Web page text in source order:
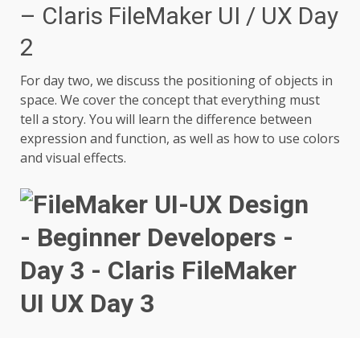
– Claris FileMaker UI / UX Day
2
For day two, we discuss the positioning of objects in
space. We cover the concept that everything must
tell a story. You will learn the difference between
expression and function, as well as how to use colors
and visual effects.